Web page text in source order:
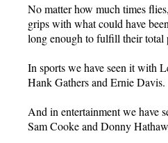
No matter how much times
grips with what could have
long enough to fulfill their total
In sports we have seen it with
Hank Gathers and Ernie Davis.
And in entertainment we have
Sam Cooke and Donny